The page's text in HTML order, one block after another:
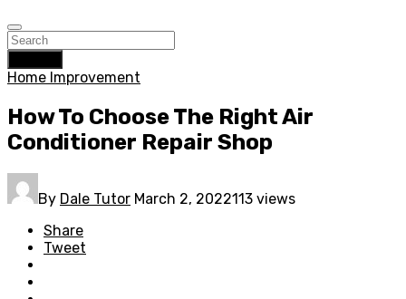
Home Improvement
How To Choose The Right Air
Conditioner Repair Shop
By Dale Tutor March 2, 2022113 views
Share
Tweet